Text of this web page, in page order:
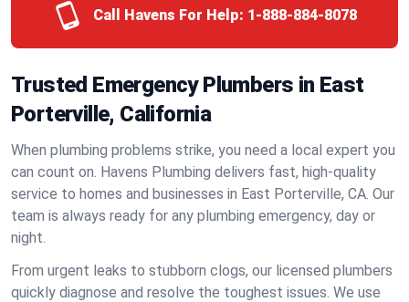
Call Havens For Help: 1-888-884-8078
Trusted Emergency Plumbers in East
Porterville, California
When plumbing problems strike, you need a local expert you
can count on. Havens Plumbing delivers fast, high-quality
service to homes and businesses in East Porterville, CA. Our
team is always ready for any plumbing emergency, day or
night.
From urgent leaks to stubborn clogs, our licensed plumbers
quickly diagnose and resolve the toughest issues. We use